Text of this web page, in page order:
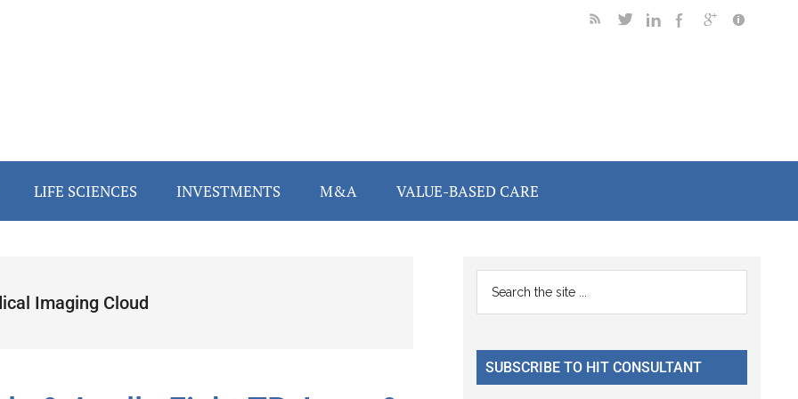
LIFE SCIENCES INVESTMENTS M&A VALUE-BASED CARE
Imaging Cloud
Primary
Sidebar
...
SUBSCRIBE TO HIT CONSULTANT